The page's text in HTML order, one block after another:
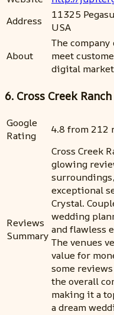
Address
11325
USA
About
The
meet
digital
6. Cross Creek Ranch
Google
Rating
4.8 from 212
Reviews
Summary
Cross Creek
glowing
exceptional
Crystal.
wedding
and flawless
The venues
value for
some
the overall
making it a
a dream